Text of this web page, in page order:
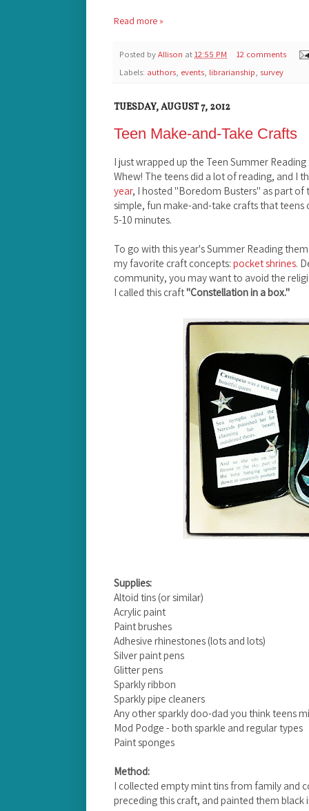
Read more »
Posted byAllison at12:55 PM
12 comments
Labels: authors, events, librarianship, survey
TUESDAY, AUGUST 7, 2012
Teen Make-and-Take Crafts
I just wrapped up the Teen Summer
Whew! The teens did a lot of reading, and I
year, I hosted "Boredom Busters" as part of
simple, fun make-and-take crafts that teens
5-10 minutes.
To go with this year's Summer Reading
my favorite craft concepts: pocket shrines.
community, you may want to avoid the
I called this craft"Constellation in a box."
Supplies:
Altoid tins (or similar)
Acrylic paint
Paint brushes
Adhesive rhinestones (lots and lots)
Silver paint pens
Glitter pens
Sparkly ribbon
Sparkly pipe cleaners
Any other sparkly doo-dad you think teens
Mod Podge - both sparkle and regular types
Paint sponges
Method:
I collected empty mint tins from family and
preceding this craft, and painted them